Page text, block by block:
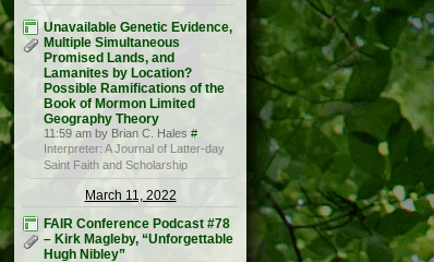
Unavailable Genetic Evidence,
Multiple Simultaneous
Promised Lands, and
Lamanites by Location?
Possible Ramifications of the
Book of Mormon Limited
Geography Theory
11:59 am by Brian C. Hales #
Interpreter: A Journal of Latter-day
Saint Faith and Scholarship
March 11, 2022
FAIR Conference Podcast #78
– Kirk Magleby, “Unforgettable
Hugh Nibley”